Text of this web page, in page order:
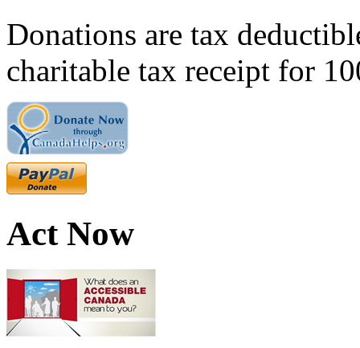
Donations are tax
charitable tax receipt for
Act Now